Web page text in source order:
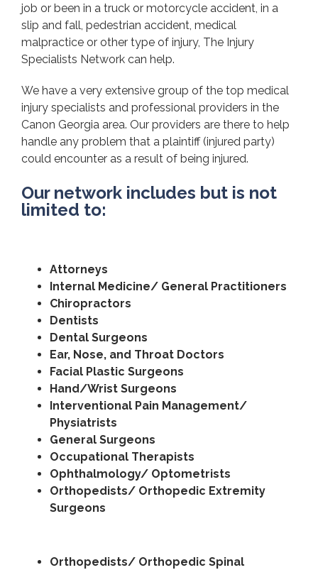
job or been in a truck or motorcycle accident, in a
slip and fall, pedestrian accident, medical
malpractice or other type of injury, The Injury
Specialists Network can help.
We have a very extensive group of the top medical
injury specialists and professional providers in the
Canon Georgia area. Our providers are there to help
handle any problem that a plaintiff (injured party)
could encounter as a result of being injured.
Our network includes but is not
limited to:
Attorneys
Internal Medicine/ General Practitioners
Chiropractors
Dentists
Dental Surgeons
Ear, Nose, and Throat Doctors
Facial Plastic Surgeons
Hand/Wrist Surgeons
Interventional Pain Management/
Physiatrists
General Surgeons
Occupational Therapists
Ophthalmology/ Optometrists
Orthopedists/ Orthopedic Extremity
Surgeons
Orthopedists/ Orthopedic Spinal